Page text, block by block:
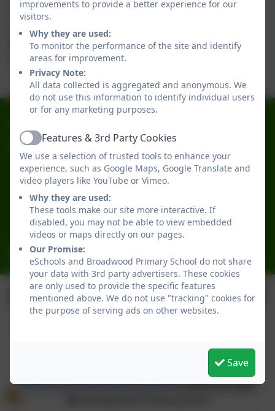
includes refreshments. If you are interested in
please contact our school office for further
information.
Broadwood Primary School
Broadwood Road
Denton Burn
Newcastle-upon-Tyne
Tyne and Wear
NE15 7TB
office@broadwoodprimary.co.uk
Policies and Accessibility StatementeSchools Login
improvements to provide a better experience for our
visitors.
Why they are used:
To monitor the performance of the site and identify
areas for improvement.
Privacy Note:
All data collected is aggregated and anonymous. We
do not use this information to identify individual users
or for any marketing purposes.
ActiveFeatures & 3rd Party Cookies
We use a selection of trusted tools to enhance your
experience, such as Google Maps, Google Translate and
video players like YouTube or Vimeo.
Why they are used:
These tools make our site more interactive. If
disabled, you may not be able to view embedded
videos or maps directly on our pages.
Our Promise:
eSchools and Broadwood Primary School do not share
your data with 3rd party advertisers. These cookies
are only used to provide the specific features
mentioned above. We do not use "tracking" cookies for
the purpose of serving ads on other websites.
Save